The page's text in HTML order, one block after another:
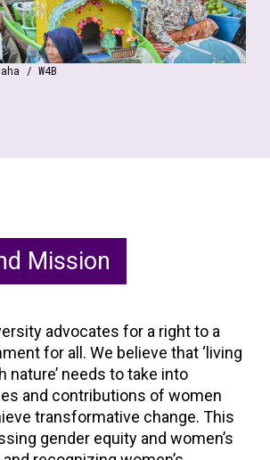
/ W4B
Mission
advocates for a right to a
for all. We believe that ‘living
nature’ needs to take into
and contributions of women
transformative change. This
gender equity and women’s